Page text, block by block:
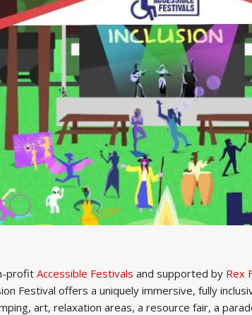
profit Accessible Festivals and supported by Rex
Festival offers a uniquely immersive, fully
art, relaxation areas, a resource fair, a